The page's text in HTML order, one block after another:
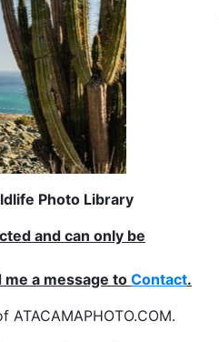
Photo Library
and can only be
a message to Contact.